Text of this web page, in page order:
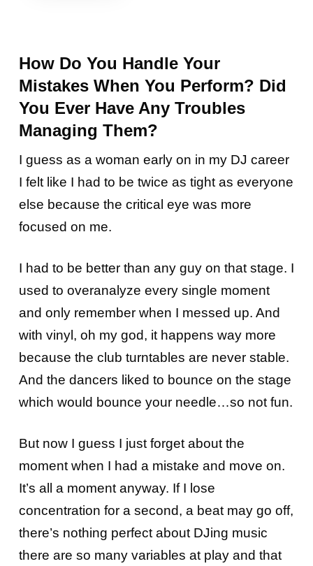
How Do You Handle Your
Mistakes When You Perform? Did
You Ever Have Any Troubles
Managing Them?
I guess as a woman early on in my DJ career
I felt like I had to be twice as tight as everyone
else because the critical eye was more
focused on me.
I had to be better than any guy on that stage. I
used to overanalyze every single moment
and only remember when I messed up. And
with vinyl, oh my god, it happens way more
because the club turntables are never stable.
And the dancers liked to bounce on the stage
which would bounce your needle…so not fun.
But now I guess I just forget about the
moment when I had a mistake and move on.
It’s all a moment anyway. If I lose
concentration for a second, a beat may go off,
there’s nothing perfect about DJing music
there are so many variables at play and that